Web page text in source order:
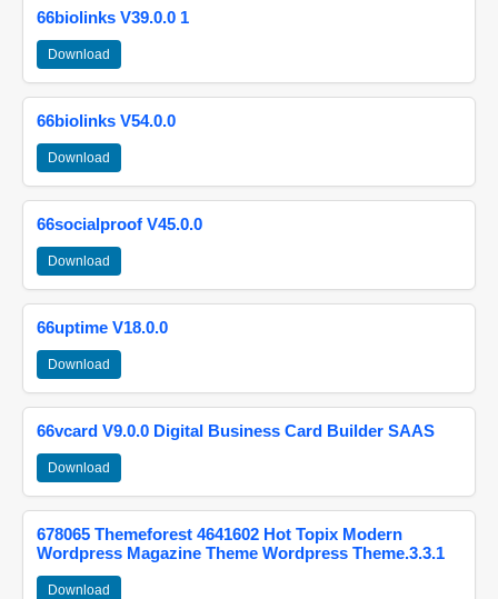
66biolinks V39.0.0 1
Download
66biolinks V54.0.0
Download
66socialproof V45.0.0
Download
66uptime V18.0.0
Download
66vcard V9.0.0 Digital Business Card Builder SAAS
Download
678065 Themeforest 4641602 Hot Topix Modern
Wordpress Magazine Theme Wordpress Theme.3.3.1
Download